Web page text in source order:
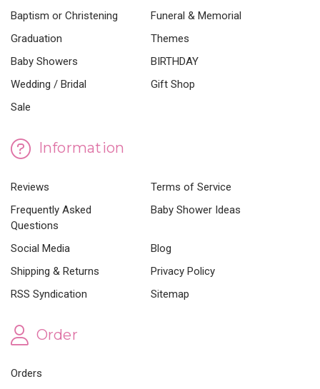
Baptism or Christening
Funeral & Memorial
Graduation
Themes
Baby Showers
BIRTHDAY
Wedding / Bridal
Gift Shop
Sale
Information
Reviews
Terms of Service
Frequently Asked
Questions
Baby Shower Ideas
Social Media
Blog
Shipping & Returns
Privacy Policy
RSS Syndication
Sitemap
Order
Orders